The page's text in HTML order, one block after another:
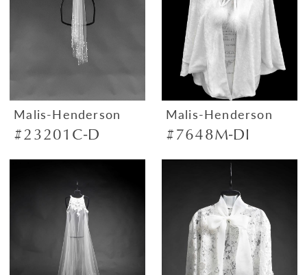
Malis-Henderson
#23201C-D
Malis-Henderson
#7648M-DI